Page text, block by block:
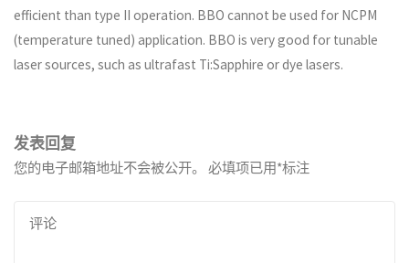
efficient than type II operation. BBO cannot be used for NCPM
(temperature tuned) application. BBO is very good for tunable
laser sources, such as ultrafast Ti:Sapphire or dye lasers.
发表回复
您的电子邮箱地址不会被公开。 必填项已用*标注